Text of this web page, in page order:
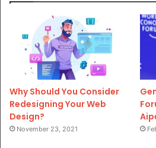
Why Should You Consider
Redesigning Your Web
Design?
November 23, 2021